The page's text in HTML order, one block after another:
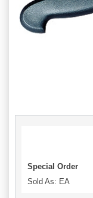
Special Order
Sold As: EA